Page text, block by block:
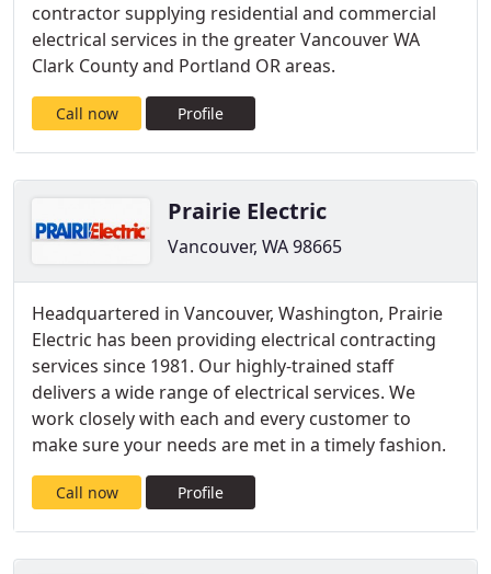
contractor supplying residential and commercial
electrical services in the greater Vancouver WA
Clark County and Portland OR areas.
Call now Profile
Prairie Electric
Vancouver, WA 98665
Headquartered in Vancouver, Washington, Prairie
Electric has been providing electrical contracting
services since 1981. Our highly-trained staff
delivers a wide range of electrical services. We
work closely with each and every customer to
make sure your needs are met in a timely fashion.
Call now Profile